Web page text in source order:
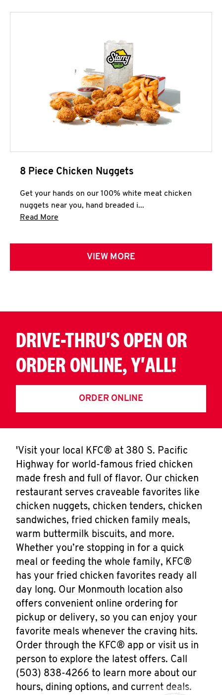
8 Piece Chicken Nuggets
Get your hands on our 100% white meat chicken
nuggets near you, hand breaded i...
Read More
VIEW MORE
DRIVE-THRU'S OPEN OR
ORDER ONLINE, Y'ALL!
ORDER ONLINE
'Visit your local KFC® at 380 S. Pacific
Highway for world-famous fried chicken
made fresh and full of flavor. Our chicken
restaurant serves craveable favorites like
chicken nuggets, chicken tenders, chicken
sandwiches, fried chicken family meals,
warm buttermilk biscuits, and more.
Whether you’re stopping in for a quick
meal or feeding the whole family, KFC®
has your fried chicken favorites ready all
day long. Our Monmouth location also
offers convenient online ordering for
pickup or delivery, so you can enjoy your
favorite meals whenever the craving hits.
Order through the KFC® app or visit us in
person to explore the latest offers. Call
(503) 838-4266 to learn more about our
hours, dining options, and current deals.